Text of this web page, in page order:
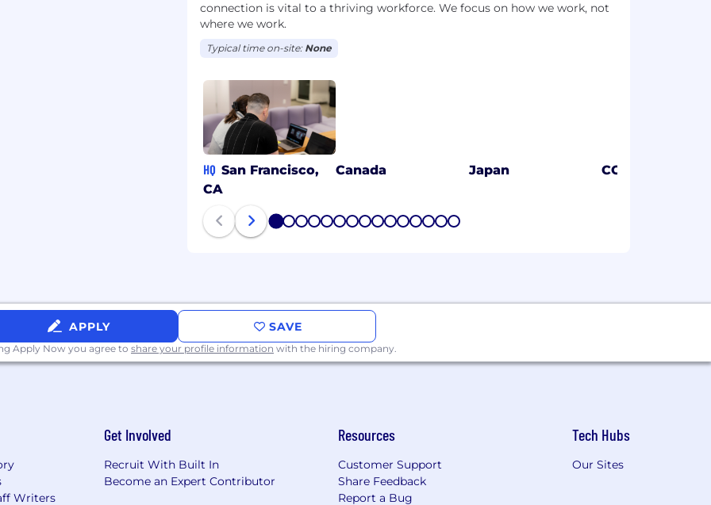
connection is vital to a thriving workforce. We focus on how we work, not
where we work.
Typical time on-site: None
HQ San Francisco,
CA
Canada Japan CO
1 2 3 4 5 6 7 8 9 1011 12131415
APPLY SAVE
Apply Now you agree to share your profile information with the hiring company.
Writers
Get Involved
Recruit With Built In
Become an Expert Contributor
Resources
Customer Support
Share Feedback
Report a Bug
Tech Hubs
Our Sites